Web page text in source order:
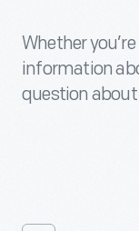
Whether
information
question about